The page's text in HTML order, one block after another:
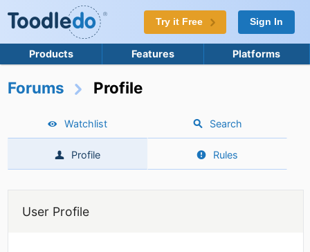
Try it Free Sign In
Products Features Platforms
Forums Profile
Watchlist Search
Profile Rules
User Profile